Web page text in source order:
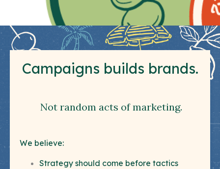
Campaigns builds brands.
Not random acts of marketing.
We believe:
Strategy should come before tactics